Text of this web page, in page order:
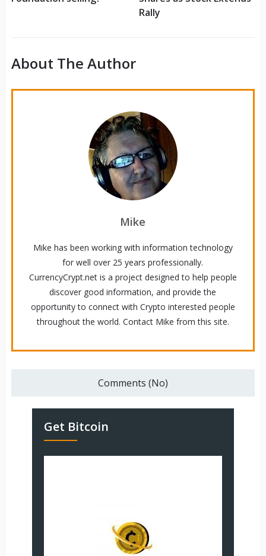
Rally
About The Author
Mike
Mike has been working with information technology
for well over 25 years professionally.
CurrencyCrypt.net is a project designed to help people
discover good information, and provide the
opportunity to connect with Crypto interested people
throughout the world. Contact Mike from this site.
Comments (No)
Get Bitcoin